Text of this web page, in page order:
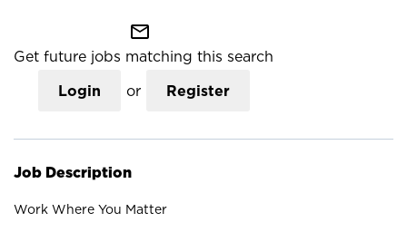
mail_outline
Get future jobs matching this search
Login or Register
Job Description
Work Where You Matter